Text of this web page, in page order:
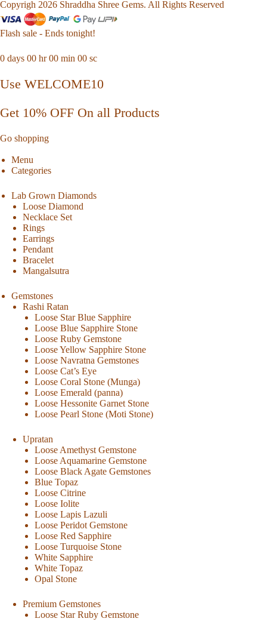
Copyrigh 2026 Shraddha Shree Gems. All Rights Reserved
Flash sale - Ends tonight!
0 days 00 hr00 min 00 sc
Use WELCOME10
Get 10% OFF On all Products
Go shopping
Menu
Categories
Lab Grown Diamonds
Loose Diamond
Necklace Set
Rings
Earrings
Pendant
Bracelet
Mangalsutra
Gemstones
Rashi Ratan
Loose Star Blue Sapphire
Loose Blue Sapphire Stone
Loose Ruby Gemstone
Loose Yellow Sapphire Stone
Loose Navratna Gemstones
Loose Cat’s Eye
Loose Coral Stone (Munga)
Loose Emerald (panna)
Loose Hessonite Garnet Stone
Loose Pearl Stone (Moti Stone)
Upratan
Loose Amethyst Gemstone
Loose Aquamarine Gemstone
Loose Black Agate Gemstones
Blue Topaz
Loose Citrine
Loose Iolite
Loose Lapis Lazuli
Loose Peridot Gemstone
Loose Red Sapphire
Loose Turquoise Stone
White Sapphire
White Topaz
Opal Stone
Premium Gemstones
Loose Star Ruby Gemstone